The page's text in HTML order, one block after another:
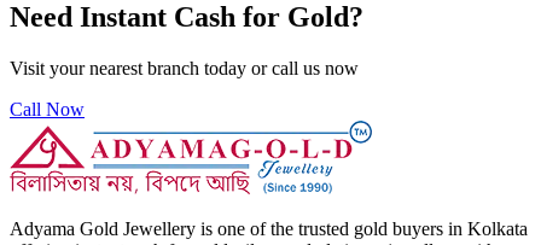
Need Instant Cash for Gold?
Visit your nearest branch today or call us now
Call Now
Adyama Gold Jewellery is one of the trusted gold buyers in Kolkata